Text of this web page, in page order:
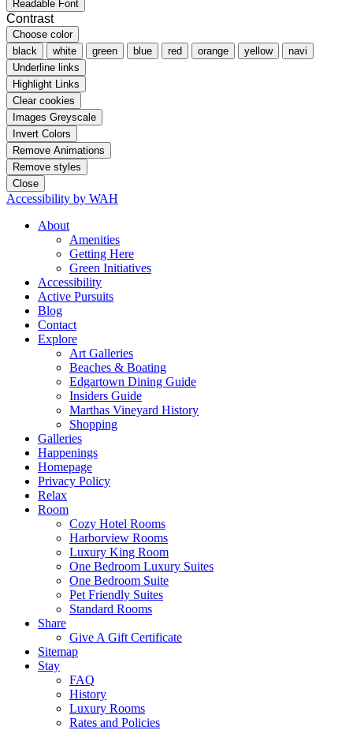
Readable Font
Contrast
Choose color
black
white green blue red orange yellow
navi
Underline links
Highlight Links
Clear cookies
Images Greyscale
Invert Colors
Remove Animations
Remove styles
Close
Accessibility by WAH
About
Amenities
Getting Here
Green Initiatives
Accessibility
Active Pursuits
Blog
Contact
Explore
Art Galleries
Beaches & Boating
Edgartown Dining Guide
Insiders Guide
Marthas Vineyard History
Shopping
Galleries
Happenings
Homepage
Privacy Policy
Relax
Room
Cozy Hotel Rooms
Harborview Rooms
Luxury King Room
One Bedroom Luxury Suites
One Bedroom Suite
Pet Friendly Suites
Standard Rooms
Share
Give A Gift Certificate
Sitemap
Stay
FAQ
History
Luxury Rooms
Rates and Policies